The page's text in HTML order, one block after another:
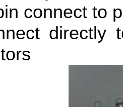
connect to